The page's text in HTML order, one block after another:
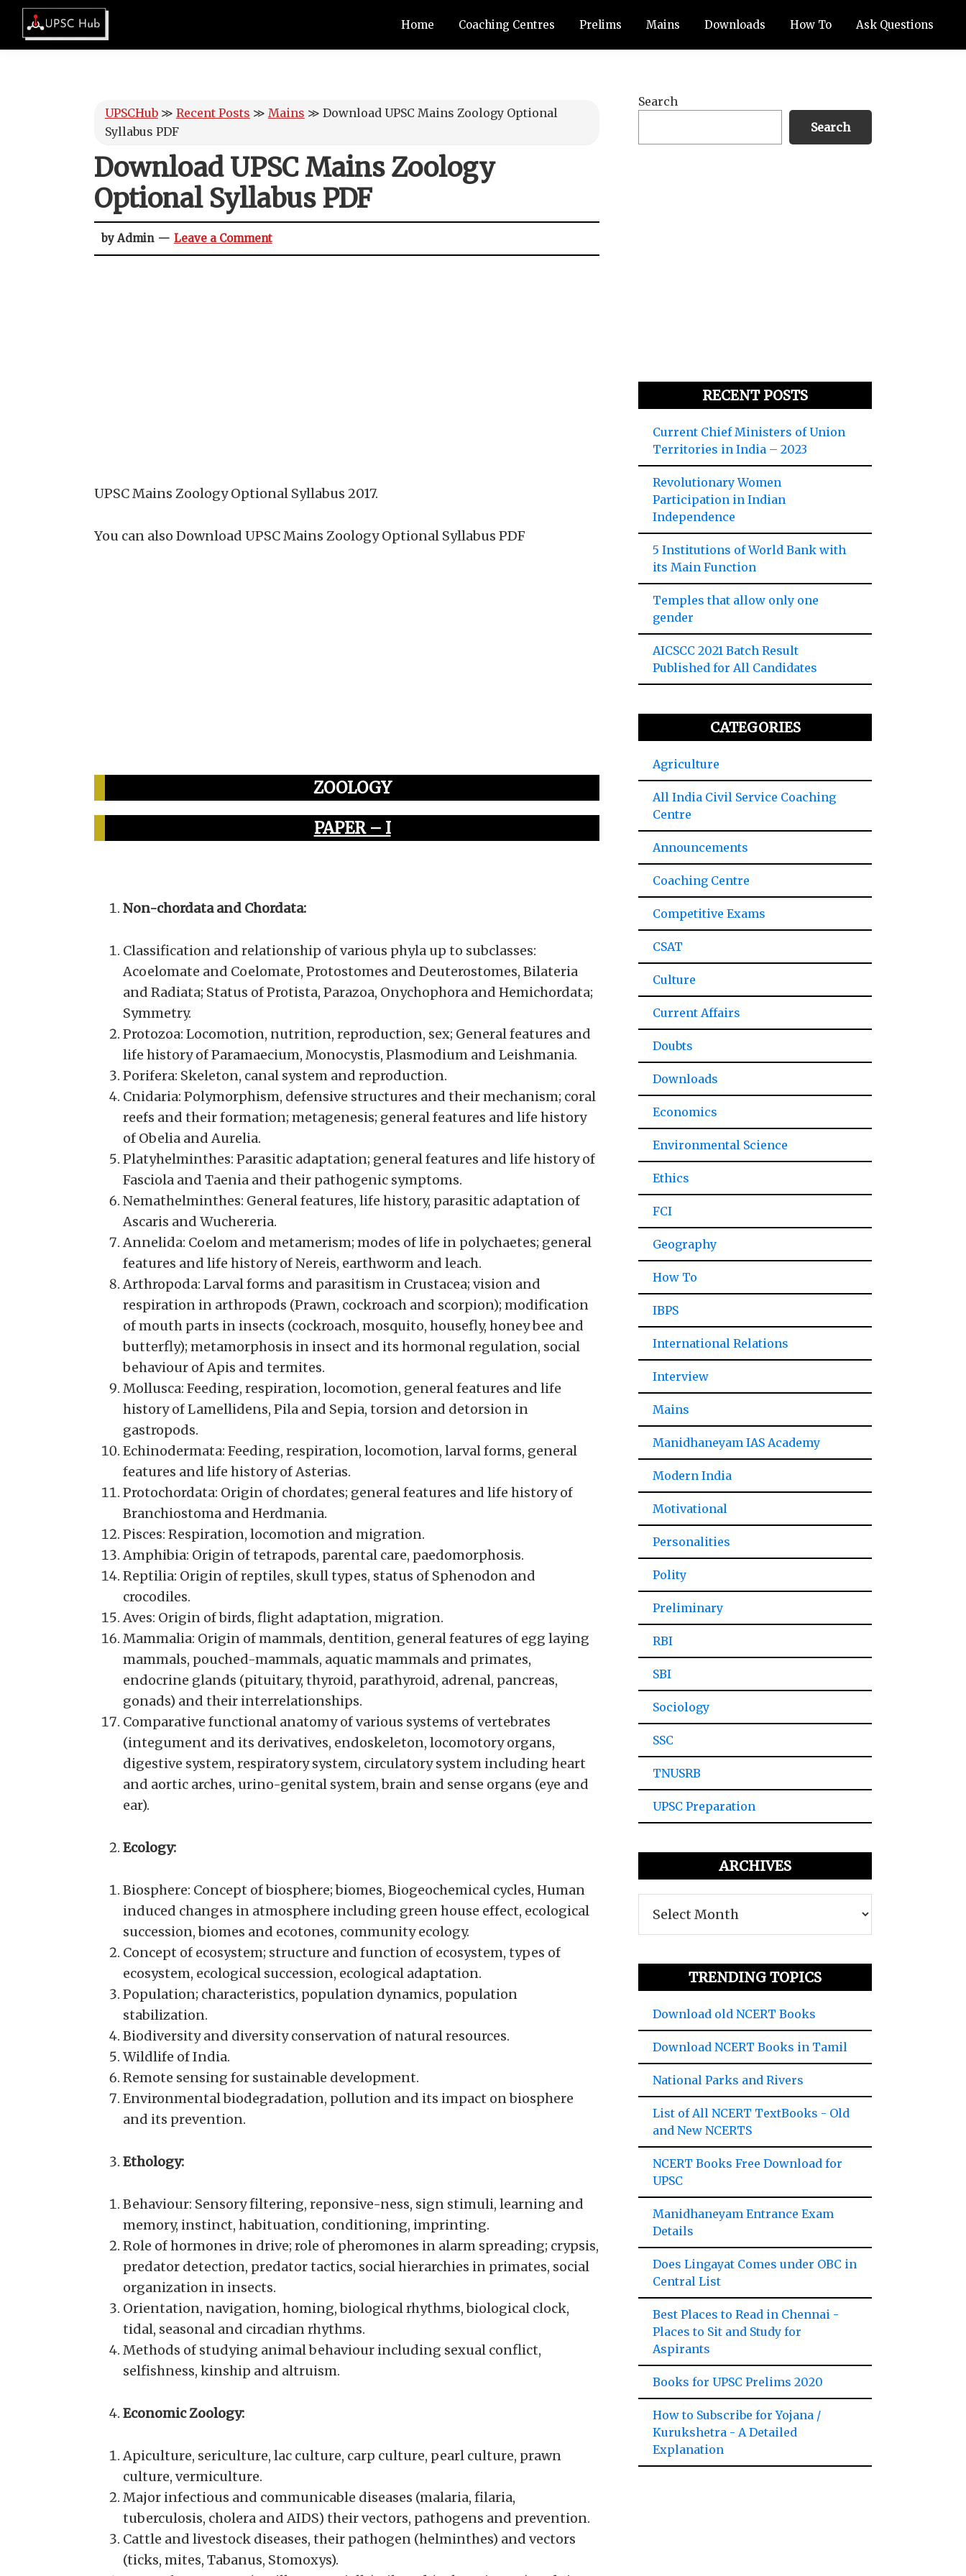
Skip
primary
Skip
main
Skip
primary
Skip
footerUPSCHub
IAS
Home Coaching Centres Prelims Mains Downloads How To Ask Questions
UPSCHub≫ Recent Posts ≫ Mains ≫ Download UPSC Mains Zoology Optional
Syllabus PDF
Download UPSC Mains Zoology
Optional Syllabus PDF
by Admin Leave a Comment
UPSC Mains Zoology Optional Syllabus 2017.
You can also Download UPSC Mains Zoology Optional Syllabus PDF
ZOOLOGY
PAPER – I
Non-chordata and Chordata:
Classification and relationship of various phyla up to subclasses:
Acoelomate and Coelomate, Protostomes and Deuterostomes, Bilateria
and Radiata; Status of Protista, Parazoa, Onychophora and Hemichordata;
Symmetry.
Protozoa: Locomotion, nutrition, reproduction, sex; General features and
life history of Paramaecium, Monocystis, Plasmodium and Leishmania.
Porifera: Skeleton, canal system and reproduction.
Cnidaria: Polymorphism, defensive structures and their mechanism; coral
reefs and their formation; metagenesis; general features and life history
of Obelia and Aurelia.
Platyhelminthes: Parasitic adaptation; general features and life history of
Fasciola and Taenia and their pathogenic symptoms.
Nemathelminthes: General features, life history, parasitic adaptation of
Ascaris and Wuchereria.
Annelida: Coelom and metamerism; modes of life in polychaetes; general
features and life history of Nereis, earthworm and leach.
Arthropoda: Larval forms and parasitism in Crustacea; vision and
respiration in arthropods (Prawn, cockroach and scorpion); modification
of mouth parts in insects (cockroach, mosquito, housefly, honey bee and
butterfly); metamorphosis in insect and its hormonal regulation, social
behaviour of Apis and termites.
Mollusca: Feeding, respiration, locomotion, general features and life
history of Lamellidens, Pila and Sepia, torsion and detorsion in
gastropods.
Echinodermata: Feeding, respiration, locomotion, larval forms, general
features and life history of Asterias.
Protochordata: Origin of chordates; general features and life history of
Branchiostoma and Herdmania.
Pisces: Respiration, locomotion and migration.
Amphibia: Origin of tetrapods, parental care, paedomorphosis.
Reptilia: Origin of reptiles, skull types, status of Sphenodon and
crocodiles.
Aves: Origin of birds, flight adaptation, migration.
Mammalia: Origin of mammals, dentition, general features of egg laying
mammals, pouched-mammals, aquatic mammals and primates,
endocrine glands (pituitary, thyroid, parathyroid, adrenal, pancreas,
gonads) and their interrelationships.
Comparative functional anatomy of various systems of vertebrates
(integument and its derivatives, endoskeleton, locomotory organs,
digestive system, respiratory system, circulatory system including heart
and aortic arches, urino-genital system, brain and sense organs (eye and
ear).
Ecology:
Biosphere: Concept of biosphere; biomes, Biogeochemical cycles, Human
induced changes in atmosphere including green house effect, ecological
succession, biomes and ecotones, community ecology.
Concept of ecosystem; structure and function of ecosystem, types of
ecosystem, ecological succession, ecological adaptation.
Population; characteristics, population dynamics, population
stabilization.
Biodiversity and diversity conservation of natural resources.
Wildlife of India.
Remote sensing for sustainable development.
Environmental biodegradation, pollution and its impact on biosphere
and its prevention.
Ethology:
Behaviour: Sensory filtering, reponsive-ness, sign stimuli, learning and
memory, instinct, habituation, conditioning, imprinting.
Role of hormones in drive; role of pheromones in alarm spreading; crypsis,
predator detection, predator tactics, social hierarchies in primates, social
organization in insects.
Orientation, navigation, homing, biological rhythms, biological clock,
tidal, seasonal and circadian rhythms.
Methods of studying animal behaviour including sexual conflict,
selfishness, kinship and altruism.
Economic Zoology:
Apiculture, sericulture, lac culture, carp culture, pearl culture, prawn
culture, vermiculture.
Major infectious and communicable diseases (malaria, filaria,
tuberculosis, cholera and AIDS) their vectors, pathogens and prevention.
Cattle and livestock diseases, their pathogen (helminthes) and vectors
(ticks, mites, Tabanus, Stomoxys).
Primary
Search
Search
RECENT POSTS
Current Chief Ministers of Union
Territories in India – 2023
Revolutionary Women
Participation in Indian
Independence
5 Institutions of World Bank with
its Main Function
Temples that allow only one
gender
AICSCC 2021 Batch Result
Published for All Candidates
CATEGORIES
Agriculture
All India Civil Service Coaching
Centre
Announcements
Coaching Centre
Competitive Exams
CSAT
Culture
Current Affairs
Doubts
Downloads
Economics
Environmental Science
Ethics
FCI
Geography
How To
IBPS
International Relations
Interview
Mains
Manidhaneyam IAS Academy
Modern India
Motivational
Personalities
Polity
Preliminary
RBI
SBI
Sociology
SSC
TNUSRB
UPSC Preparation
ARCHIVES
TRENDING TOPICS
Download old NCERT Books
Download NCERT Books in Tamil
National Parks and Rivers
List of All NCERT TextBooks - Old
and New NCERTS
NCERT Books Free Download for
UPSC
Manidhaneyam Entrance Exam
Details
Does Lingayat Comes under OBC in
Central List
Best Places to Read in Chennai -
Places to Sit and Study for
Aspirants
Books for UPSC Prelims 2020
How to Subscribe for Yojana /
Kurukshetra - A Detailed
Explanation